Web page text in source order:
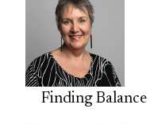
Finding Balance